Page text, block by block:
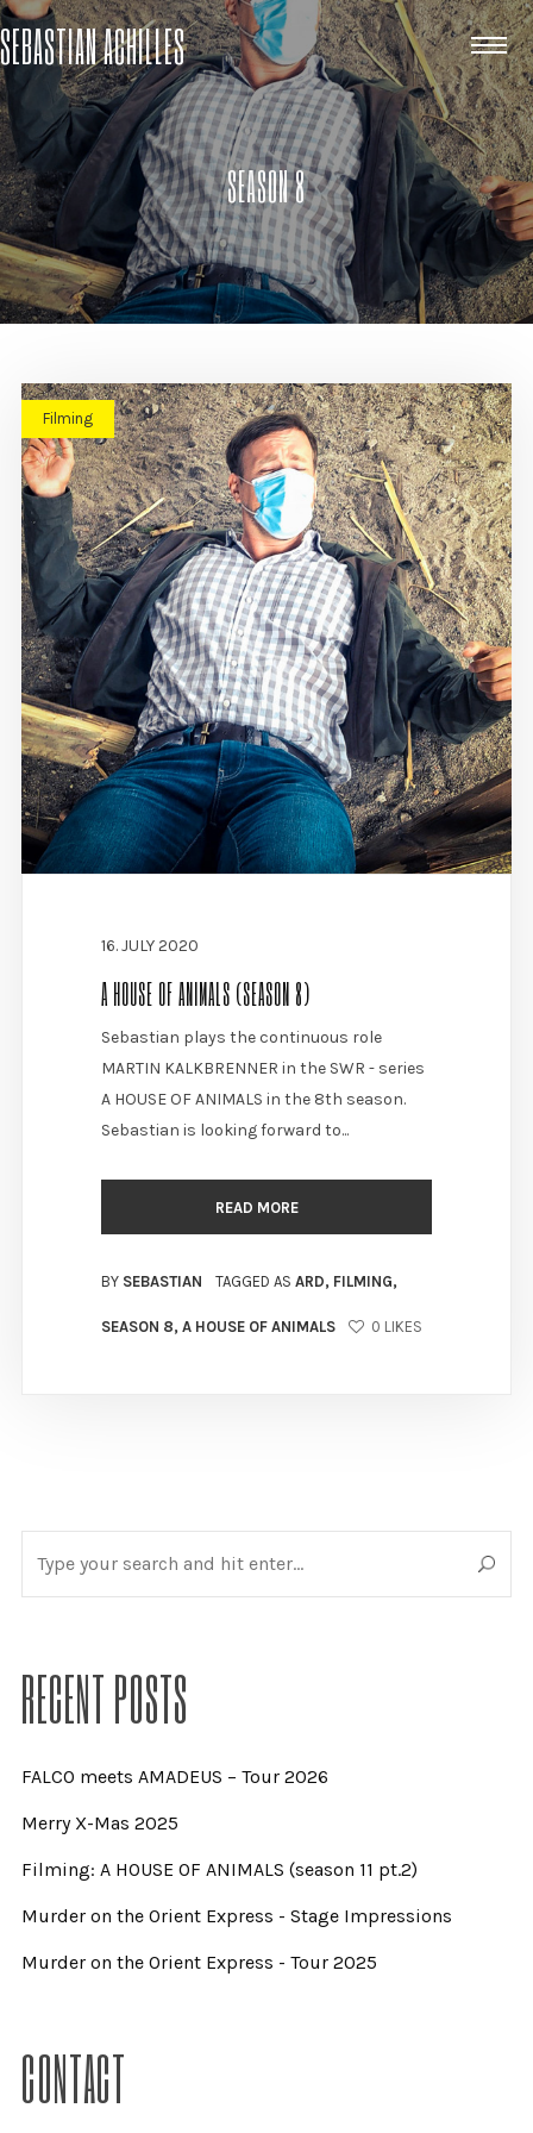
SEBASTIAN ACHILLES
SEASON 8
Filming
16. JULY 2020
A HOUSE OF ANIMALS (SEASON 8)
Sebastian plays the continuous role
MARTIN KALKBRENNER in the SWR - series
A HOUSE OF ANIMALS in the 8th season.
Sebastian is looking forward to...
READ MORE
BY SEBASTIAN TAGGED AS ARD, FILMING,
SEASON 8, A HOUSE OF ANIMALS 0 LIKES
RECENT POSTS
FALCO meets AMADEUS – Tour 2026
Merry X-Mas 2025
Filming: A HOUSE OF ANIMALS (season 11 pt.2)
Murder on the Orient Express - Stage Impressions
Murder on the Orient Express - Tour 2025
CONTACT